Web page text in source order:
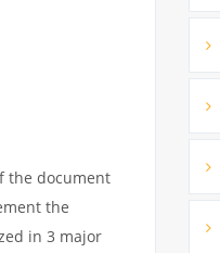
the document
the
in 3 major